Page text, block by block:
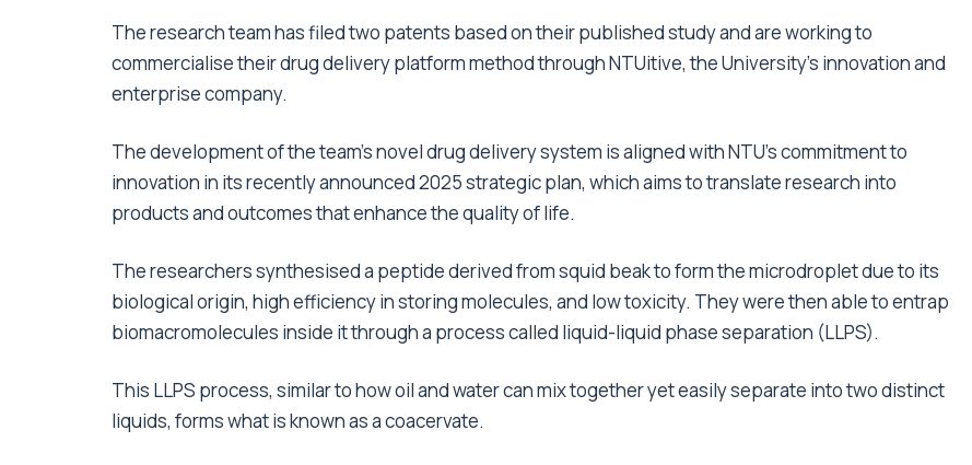
The research team has filed two patents based on their published study and are working to
commercialise their drug delivery platform method through NTUitive, the University’s innovation and
enterprise company.
The development of the team’s novel drug delivery system is aligned with NTU’s commitment to
innovation in its recently announced 2025 strategic plan, which aims to translate research into
products and outcomes that enhance the quality of life.
The researchers synthesised a peptide derived from squid beak to form the microdroplet due to its
biological origin, high efficiency in storing molecules, and low toxicity. They were then able to entrap
biomacromolecules inside it through a process called liquid-liquid phase separation (LLPS).
This LLPS process, similar to how oil and water can mix together yet easily separate into two distinct
liquids, forms what is known as a coacervate.